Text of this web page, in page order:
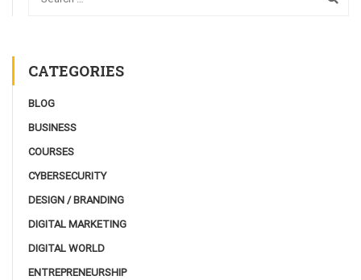
CATEGORIES
BLOG
BUSINESS
COURSES
CYBERSECURITY
DESIGN / BRANDING
DIGITAL MARKETING
DIGITAL WORLD
ENTREPRENEURSHIP